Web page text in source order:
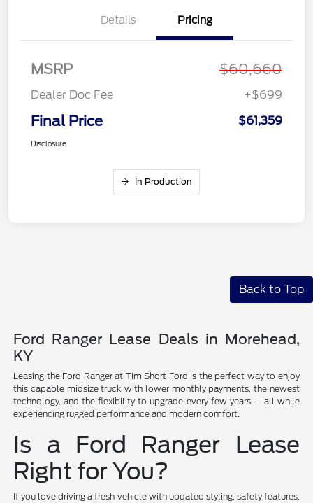
Details Pricing
MSRP $60,660
Dealer Doc Fee +$699
Final Price $61,359
Disclosure
In Production
Back to Top
Ford Ranger Lease Deals in Morehead,
KY
Leasing the Ford Ranger at Tim Short Ford is the perfect way to enjoy
this capable midsize truck with lower monthly payments, the newest
technology, and the flexibility to upgrade every few years — all while
experiencing rugged performance and modern comfort.
Is a Ford Ranger Lease
Right for You?
If you love driving a fresh vehicle with updated styling, safety features,